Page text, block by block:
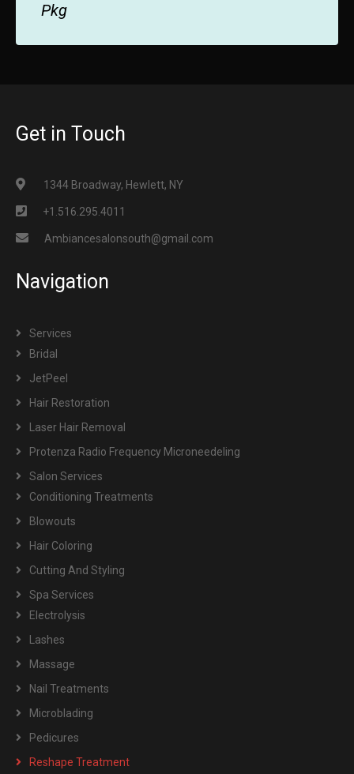
Pkg
Get in Touch
1344 Broadway, Hewlett, NY
+1.516.295.4011
Ambiancesalonsouth@gmail.com
Navigation
Services
Bridal
JetPeel
Hair Restoration
Laser Hair Removal
Protenza Radio Frequency Microneedeling
Salon Services
Conditioning Treatments
Blowouts
Hair Coloring
Cutting And Styling
Spa Services
Electrolysis
Lashes
Massage
Nail Treatments
Microblading
Pedicures
Reshape Treatment